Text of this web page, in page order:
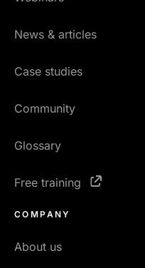
News & articles
Case studies
Community
Glossary
Free training
COMPANY
About us